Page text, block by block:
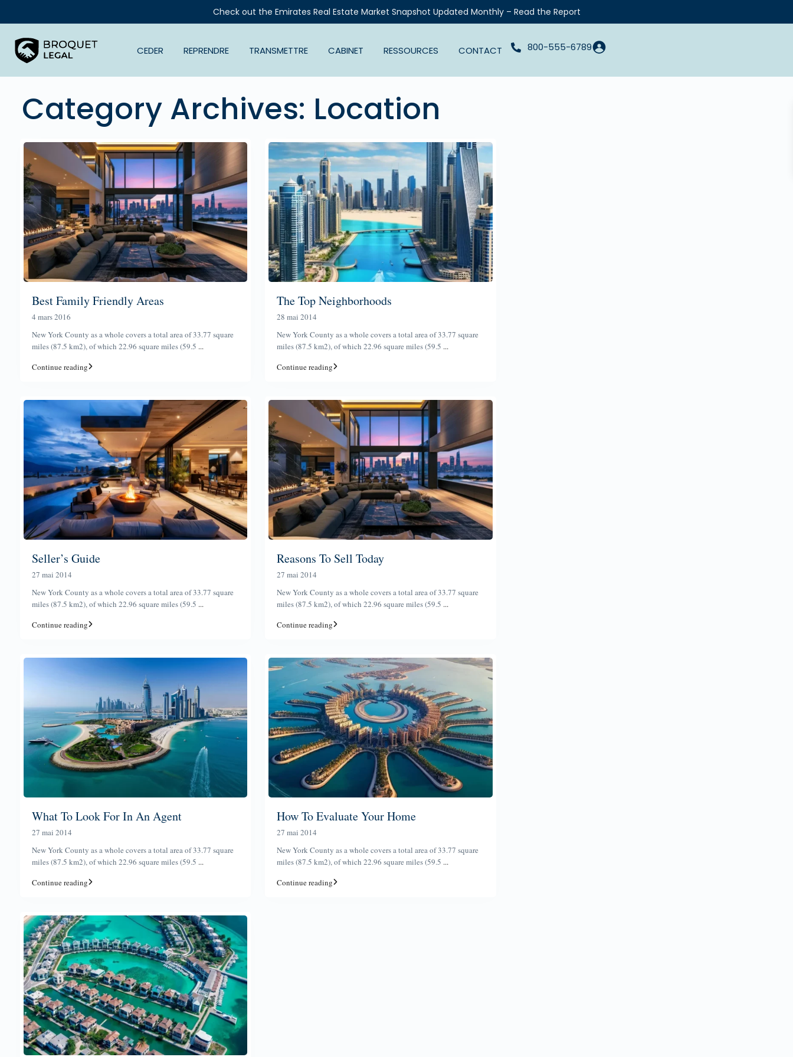
Check out the Emirates Real Estate Market Snapshot Updated Monthly – Read the Report
CEDER REPRENDRE TRANSMETTRE CABINET RESSOURCES CONTACT 800-555-6789
Category Archives: Location
Best Family Friendly Areas
4 mars 2016
New York County as a whole covers a total area of 33.77 square
miles (87.5 km2), of which 22.96 square miles (59.5 ...
Continue reading
The Top Neighborhoods
28 mai 2014
New York County as a whole covers a total area of 33.77 square
miles (87.5 km2), of which 22.96 square miles (59.5 ...
Continue reading
Seller’s Guide
27 mai 2014
New York County as a whole covers a total area of 33.77 square
miles (87.5 km2), of which 22.96 square miles (59.5 ...
Continue reading
Reasons To Sell Today
27 mai 2014
New York County as a whole covers a total area of 33.77 square
miles (87.5 km2), of which 22.96 square miles (59.5 ...
Continue reading
What To Look For In An Agent
27 mai 2014
New York County as a whole covers a total area of 33.77 square
miles (87.5 km2), of which 22.96 square miles (59.5 ...
Continue reading
How To Evaluate Your Home
27 mai 2014
New York County as a whole covers a total area of 33.77 square
miles (87.5 km2), of which 22.96 square miles (59.5 ...
Continue reading